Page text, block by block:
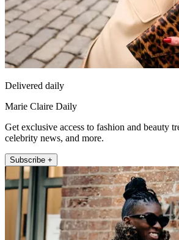
Delivered daily
Marie Claire Daily
Get exclusive access to fashion and beauty
celebrity news, and more.
Subscribe +